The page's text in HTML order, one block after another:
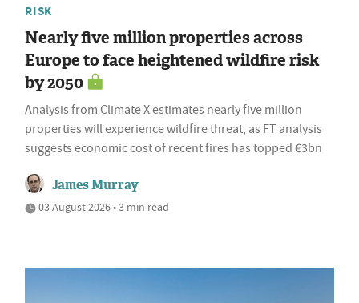
RISK
Nearly five million properties across
Europe to face heightened wildfire risk
by 2050
Analysis from Climate X estimates nearly five million
properties will experience wildfire threat, as FT analysis
suggests economic cost of recent fires has topped €3bn
James Murray
03 August 2026 • 3 min read